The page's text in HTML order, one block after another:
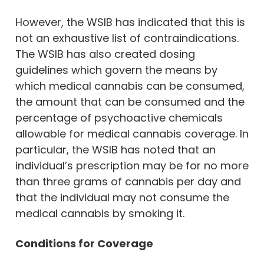
However, the WSIB has indicated that this is
not an exhaustive list of contraindications.
The WSIB has also created dosing
guidelines which govern the means by
which medical cannabis can be consumed,
the amount that can be consumed and the
percentage of psychoactive chemicals
allowable for medical cannabis coverage. In
particular, the WSIB has noted that an
individual’s prescription may be for no more
than three grams of cannabis per day and
that the individual may not consume the
medical cannabis by smoking it.
Conditions for Coverage